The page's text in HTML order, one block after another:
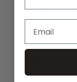
Navigating the
Communication,